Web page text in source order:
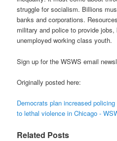
struggle for socialism. Billions
banks and corporations.
military and police to provide
unemployed working class youth.
Sign up for the WSWS email
Originally posted here:
Democrats plan increased
to lethal violence in Chicago -
Related Posts